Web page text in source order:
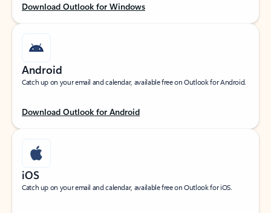
Download Outlook for Windows
Android
Catch up on your email and calendar, available free on Outlook for Android.
Download Outlook for Android
iOS
Catch up on your email and calendar, available free on Outlook for iOS.